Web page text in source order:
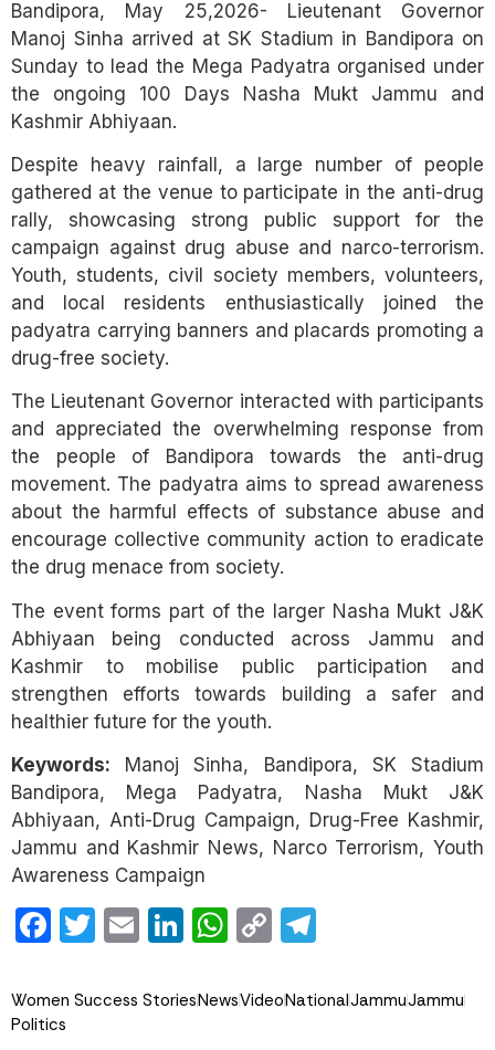
Bandipora, May 25,2026- Lieutenant Governor
Manoj Sinha arrived at SK Stadium in Bandipora on
Sunday to lead the Mega Padyatra organised under
the ongoing 100 Days Nasha Mukt Jammu and
Kashmir Abhiyaan.
Despite heavy rainfall, a large number of people
gathered at the venue to participate in the anti-drug
rally, showcasing strong public support for the
campaign against drug abuse and narco-terrorism.
Youth, students, civil society members, volunteers,
and local residents enthusiastically joined the
padyatra carrying banners and placards promoting a
drug-free society.
The Lieutenant Governor interacted with participants
and appreciated the overwhelming response from
the people of Bandipora towards the anti-drug
movement. The padyatra aims to spread awareness
about the harmful effects of substance abuse and
encourage collective community action to eradicate
the drug menace from society.
The event forms part of the larger Nasha Mukt J&K
Abhiyaan being conducted across Jammu and
Kashmir to mobilise public participation and
strengthen efforts towards building a safer and
healthier future for the youth.
Keywords: Manoj Sinha, Bandipora, SK Stadium
Bandipora, Mega Padyatra, Nasha Mukt J&K
Abhiyaan, Anti-Drug Campaign, Drug-Free Kashmir,
Jammu and Kashmir News, Narco Terrorism, Youth
Awareness Campaign
Facebook
Twitter
EmailLinkedIn
WhatsApp
Copy
Women Success StoriesNewsVideoNationalJammuJammu
Politics